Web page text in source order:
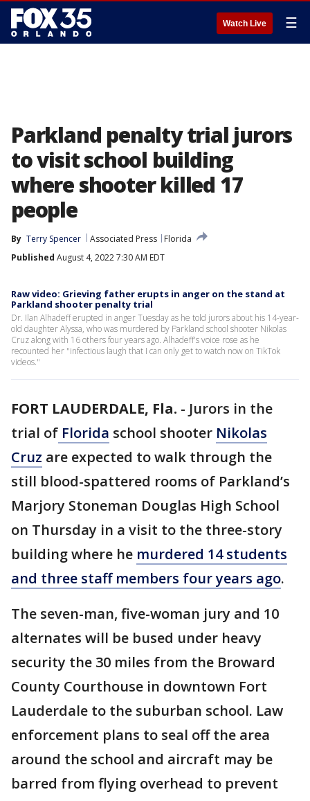
Watch Live ☰
Parkland penalty trial jurors
to visit school building
where shooter killed 17
people
By Terry Spencer Associated Press
Florida
Published August 4, 2022 7:30 AM EDT
Raw video: Grieving father erupts in anger on the stand at
Parkland shooter penalty trial
Dr. Ilan Alhadeff erupted in anger Tuesday as he told jurors about his 14-year-
old daughter Alyssa, who was murdered by Parkland school shooter Nikolas
Cruz along with 16 others four years ago. Alhadeff's voice rose as he
recounted her "infectious laugh that I can only get to watch now on TikTok
videos."
FORT LAUDERDALE, Fla. - Jurors in the
trial of Florida school shooter Nikolas
Cruz are expected to walk through the
still blood-spattered rooms of Parkland’s
Marjory Stoneman Douglas High School
on Thursday in a visit to the three-story
building where he murdered 14 students
and three staff members four years ago.
The seven-man, five-woman jury and 10
alternates will be bused under heavy
security the 30 miles from the Broward
County Courthouse in downtown Fort
Lauderdale to the suburban school. Law
enforcement plans to seal off the area
around the school and aircraft may be
barred from flying overhead to prevent